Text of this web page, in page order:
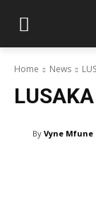
Home News
By Vyne Mfune